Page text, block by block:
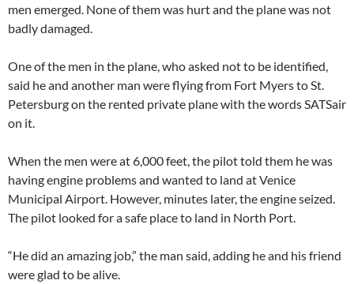
men emerged. None of them was hurt and the plane was not
badly damaged.
One of the men in the plane, who asked not to be identified,
said he and another man were flying from Fort Myers to St.
Petersburg on the rented private plane with the words SATSair
on it.
When the men were at 6,000 feet, the pilot told them he was
having engine problems and wanted to land at Venice
Municipal Airport. However, minutes later, the engine seized.
The pilot looked for a safe place to land in North Port.
“He did an amazing job,” the man said, adding he and his friend
were glad to be alive.